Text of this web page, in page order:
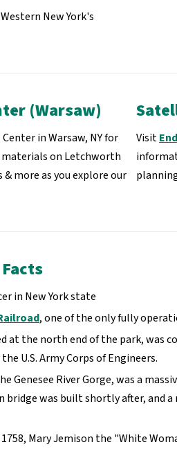
New York's
(Warsaw)
in Warsaw, NY for
on Letchworth
more as you explore our
Visit
in New York state
, one of the only fully
at the north end of the park, was
U.S. Army Corps of Engineers.
Genesee River Gorge, was a
bridge was built shortly after,
Mary Jemison the "White